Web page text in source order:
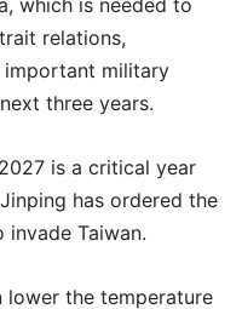
which is needed to
relations,
important military
three years.
is a critical year
has ordered the
Taiwan.
lower the temperature